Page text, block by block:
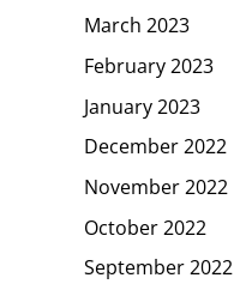
March 2023
February 2023
January 2023
December 2022
November 2022
October 2022
September 2022